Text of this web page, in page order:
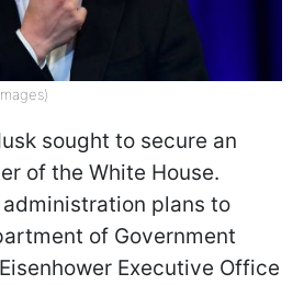
sought to secure an
of the White House.
administration plans to
of Government
Executive Office